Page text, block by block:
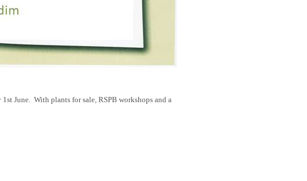
June. With plants for sale, RSPB workshops and a